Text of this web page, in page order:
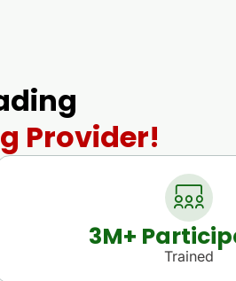
Provider!
3M+
Trained